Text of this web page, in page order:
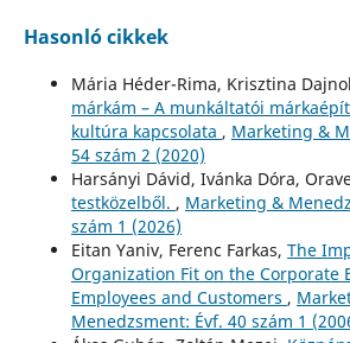
Hasonló cikkek
Mária Héder-Rima, Krisztina
márkám – A munkáltatói
kultúra kapcsolata , Marketing &
54 szám 2 (2020)
Harsányi Dávid, Ivánka Dóra,
testközelből. , Marketing &
szám 1 (2026)
Eitan Yaniv, Ferenc Farkas, The
Organization Fit on the Corporate
Employees and Customers ,
Menedzsment: Évf. 40 szám 1